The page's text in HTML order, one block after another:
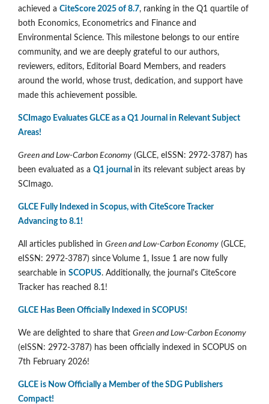
achieved a CiteScore 2025 of 8.7, ranking in the Q1 quartile of
both Economics, Econometrics and Finance and
Environmental Science. This milestone belongs to our entire
community, and we are deeply grateful to our authors,
reviewers, editors, Editorial Board Members, and readers
around the world, whose trust, dedication, and support have
made this achievement possible.
SCImago Evaluates GLCE as a Q1 Journal in Relevant Subject
Areas!
Green and Low-Carbon Economy (GLCE, eISSN: 2972-3787) has
been evaluated as a Q1 journal in its relevant subject areas by
SCImago.
GLCE Fully Indexed in Scopus, with CiteScore Tracker
Advancing to 8.1!
All articles published in Green and Low-Carbon Economy (GLCE,
eISSN: 2972-3787) since Volume 1, Issue 1 are now fully
searchable in SCOPUS. Additionally, the journal's CiteScore
Tracker has reached 8.1!
GLCE Has Been Officially Indexed in SCOPUS!
We are delighted to share that Green and Low-Carbon Economy
(eISSN: 2972-3787) has been officially indexed in SCOPUS on
7th February 2026!
GLCE is Now Officially a Member of the SDG Publishers
Compact!